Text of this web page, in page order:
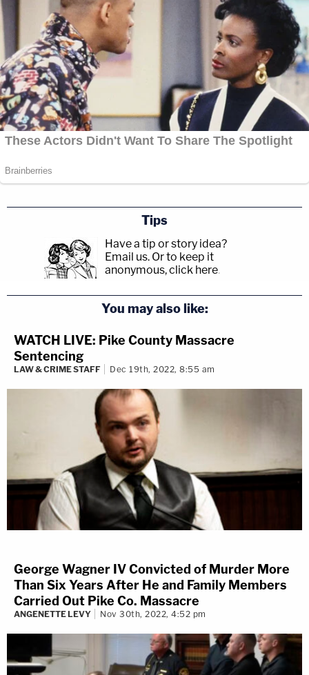
Tips
Have a tip or story idea?
Email us. Or to keep it
anonymous, click here.
You may also like:
WATCH LIVE: Pike County Massacre
Sentencing
LAW & CRIME STAFF Dec 19th, 2022, 8:55 am
George Wagner IV Convicted of Murder More
Than Six Years After He and Family Members
Carried Out Pike Co. Massacre
ANGENETTE LEVY Nov 30th, 2022, 4:52 pm